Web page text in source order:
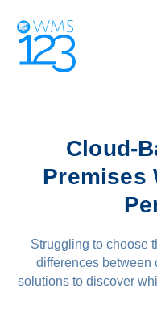
Cloud-
Premises
Struggling to choose
differences between
solutions to discover